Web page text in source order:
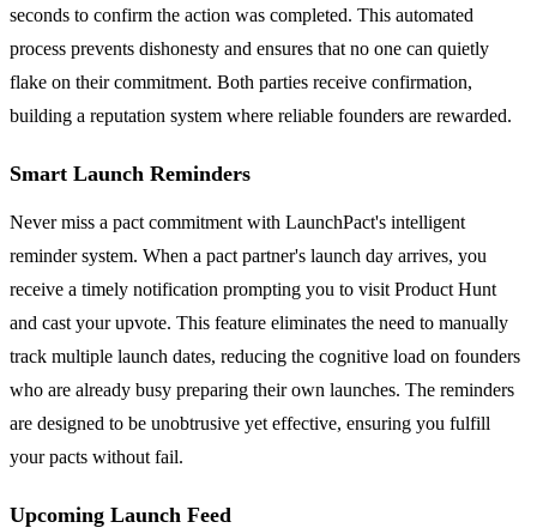
seconds to confirm the action was completed. This automated
process prevents dishonesty and ensures that no one can quietly
flake on their commitment. Both parties receive confirmation,
building a reputation system where reliable founders are rewarded.
Smart Launch Reminders
Never miss a pact commitment with LaunchPact's intelligent
reminder system. When a pact partner's launch day arrives, you
receive a timely notification prompting you to visit Product Hunt
and cast your upvote. This feature eliminates the need to manually
track multiple launch dates, reducing the cognitive load on founders
who are already busy preparing their own launches. The reminders
are designed to be unobtrusive yet effective, ensuring you fulfill
your pacts without fail.
Upcoming Launch Feed